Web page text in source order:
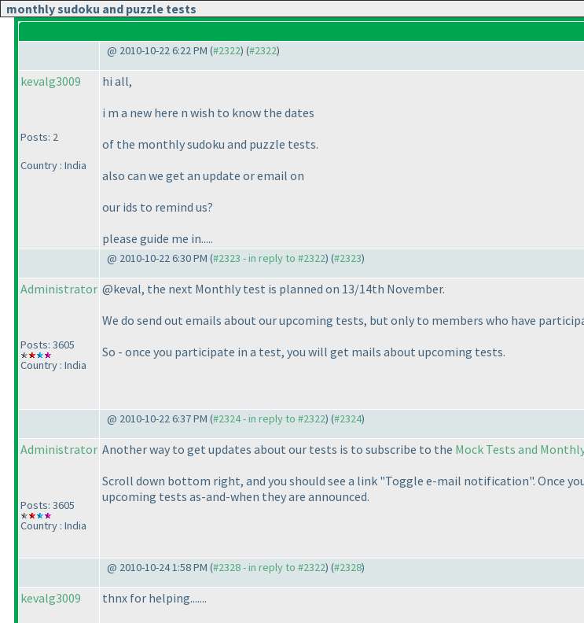
monthly sudoku and puzzle tests
@ 2010-10-22 6:22 PM (#2322) (#2322)
kevalg3009
Posts: 2
Country : India
hi all,
i m a new here n wish to know the dates
of the monthly sudoku and puzzle tests.
also can we get an update or email on
our ids to remind us?
please guide me in.....
@ 2010-10-22 6:30 PM (#2323 - in reply to #2322) (#2323)
Administrator
Posts: 3605
Country : India
@keval, the next Monthly test is planned on 13/14th November.
We do send out emails about our upcoming tests, but only to members who have
So - once you participate in a test, you will get mails about upcoming tests.
@ 2010-10-22 6:37 PM (#2324 - in reply to #2322) (#2324)
Administrator
Posts: 3605
Country : India
Another way to get updates about our tests is to subscribe to the Mock Tests and
Scroll down bottom right, and you should see a link "Toggle e-mail notification". Once
upcoming tests as-and-when they are announced.
@ 2010-10-24 1:58 PM (#2328 - in reply to #2322) (#2328)
kevalg3009 thnx for helping.......